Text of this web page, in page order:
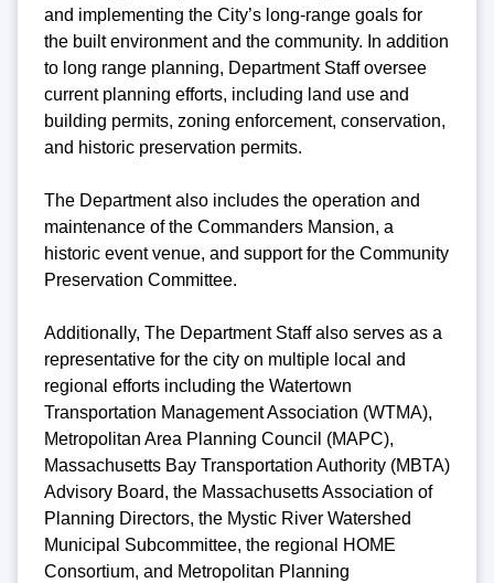
and implementing the City’s long-range goals for
the built environment and the community. In addition
to long range planning, Department Staff oversee
current planning efforts, including land use and
building permits, zoning enforcement, conservation,
and historic preservation permits.
The Department also includes the operation and
maintenance of the Commanders Mansion, a
historic event venue, and support for the Community
Preservation Committee.
Additionally, The Department Staff also serves as a
representative for the city on multiple local and
regional efforts including the Watertown
Transportation Management Association (WTMA),
Metropolitan Area Planning Council (MAPC),
Massachusetts Bay Transportation Authority (MBTA)
Advisory Board, the Massachusetts Association of
Planning Directors, the Mystic River Watershed
Municipal Subcommittee, the regional HOME
Consortium, and Metropolitan Planning